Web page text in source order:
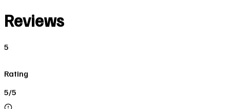
Reviews
5
Rating
5/5